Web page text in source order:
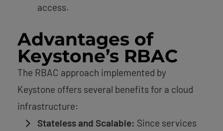
access.
Advantages of
Keystone’s RBAC
The RBAC approach implemented by
Keystone offers several benefits for a cloud
infrastructure:
Stateless and Scalable: Since services